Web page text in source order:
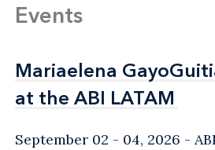
Events
Mariaelena
at the ABI LATAM
Mariaelena
at the ABI LATAM
September 02 - 04, 2026